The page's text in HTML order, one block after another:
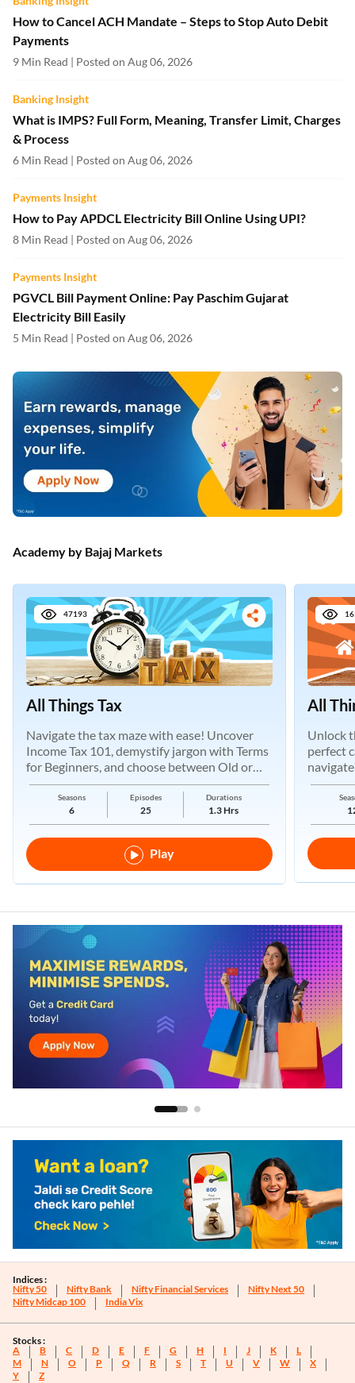
How to Cancel ACH Mandate – Steps to Stop Auto Debit
Payments
9 Min Read | Posted on Aug 06, 2026
Banking Insight
What is IMPS? Full Form, Meaning, Transfer Limit, Charges
& Process
6 Min Read | Posted on Aug 06, 2026
Payments Insight
How to Pay APDCL Electricity Bill Online Using UPI?
8 Min Read | Posted on Aug 06, 2026
Payments Insight
PGVCL Bill Payment Online: Pay Paschim Gujarat
Electricity Bill Easily
5 Min Read | Posted on Aug 06, 2026
Academy by Bajaj Markets
47193
All Things Tax
Navigate the tax maze with ease! Uncover
Income Tax 101, demystify jargon with Terms
for Beginners, and choose between Old or
New Regimes.
Seasons
6
Episodes
25
Durations
1.3 Hrs
Play
All
Unlock
perfect
Indices :
Nifty 50
Nifty Bank Nifty Financial Services
Nifty Next 50
Nifty Midcap 100
India Vix
Stocks :
A
B C D E F G H I J K
L
M
N O P Q R S T U V W
X
Y
Z